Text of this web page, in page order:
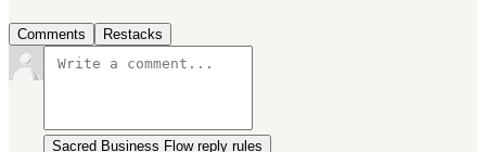
Comments Restacks
Sacred Business Flow reply rules